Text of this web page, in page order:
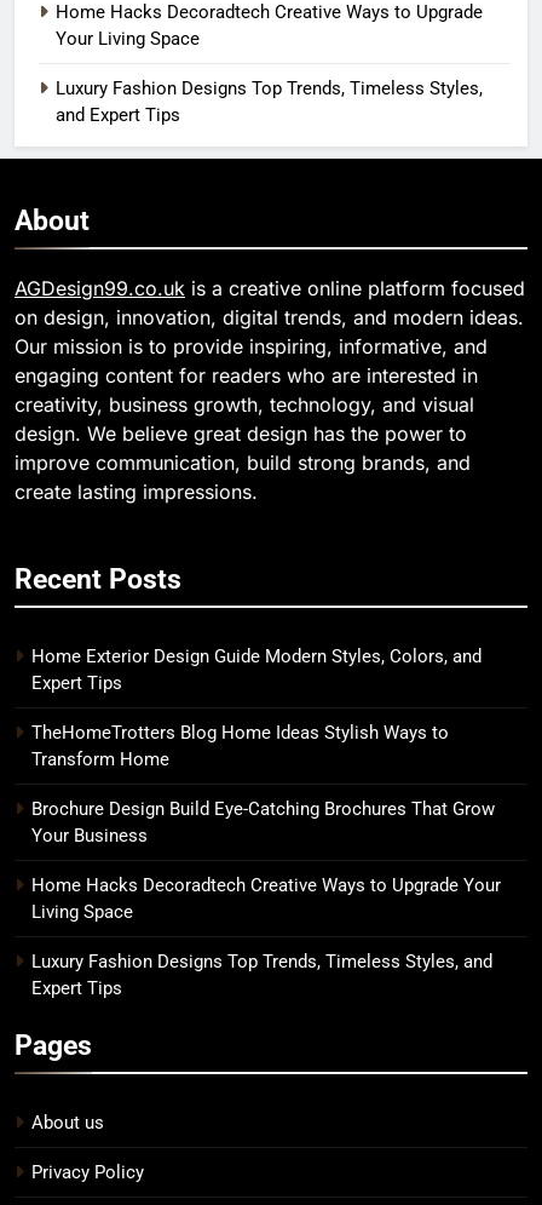
Home Hacks Decoradtech Creative Ways to Upgrade
Your Living Space
Luxury Fashion Designs Top Trends, Timeless Styles,
and Expert Tips
About
AGDesign99.co.uk is a creative online platform focused
on design, innovation, digital trends, and modern ideas.
Our mission is to provide inspiring, informative, and
engaging content for readers who are interested in
creativity, business growth, technology, and visual
design. We believe great design has the power to
improve communication, build strong brands, and
create lasting impressions.
Recent Posts
Home Exterior Design Guide Modern Styles, Colors, and
Expert Tips
TheHomeTrotters Blog Home Ideas Stylish Ways to
Transform Home
Brochure Design Build Eye-Catching Brochures That Grow
Your Business
Home Hacks Decoradtech Creative Ways to Upgrade Your
Living Space
Luxury Fashion Designs Top Trends, Timeless Styles, and
Expert Tips
Pages
About us
Privacy Policy